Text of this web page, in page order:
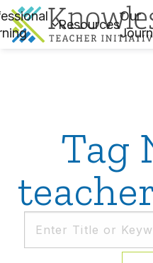
Resources
Our
Tag